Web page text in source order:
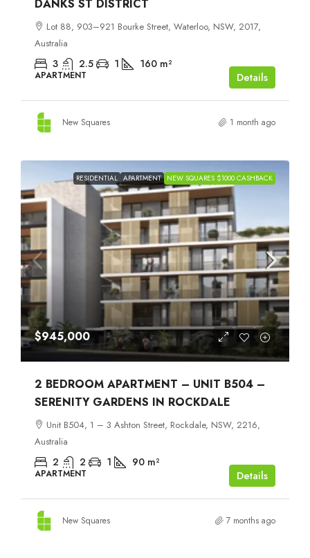
DANKS ST DISTRICT
Lot 88, 903–921 Bourke Street, Waterloo, NSW, 2017,
Australia
3 2.5 1 160 m²
APARTMENT Details
New Squares 1 month ago
RESIDENTIAL APARTMENT NEW SQUARES $1000 CASHBACK
$945,000
2 BEDROOM APARTMENT – UNIT B504 –
SERENITY GARDENS IN ROCKDALE
Unit B504, 1 – 3 Ashton Street, Rockdale, NSW, 2216,
Australia
2 2 1 90 m²
APARTMENT Details
New Squares 7 months ago